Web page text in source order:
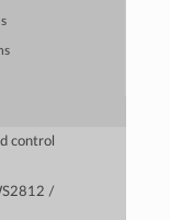
control
/